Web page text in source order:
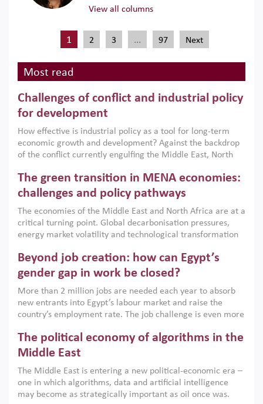
View all columns
1 2 3 … 97 Next
Most read
Challenges of conflict and industrial policy
for development
How effective is industrial policy as a tool for long-term
economic growth and development? Against the backdrop
of the conflict currently engulfing the Middle East, North
argues that while industrial policies are widely used across
the region, they can only address market failures and foster
growth when they are aligned with country capabilities,
implemented with accountability and backed by capable
institutions.
The green transition in MENA economies:
challenges and policy pathways
The economies of the Middle East and North Africa are at a
critical turning point. Global decarbonisation pressures,
energy market volatility and technological transformation
models. This column argues that the green transition is not
only an environmental necessity but also a strategic
economic imperative.
Beyond job creation: how can Egypt’s
gender gap in work be closed?
More than 2 million jobs are needed each year to absorb
new entrants into Egypt’s labour market and raise the
country’s employment rate. The job challenge is even more
low despite recent gains in education. This column reports
on the second Development Dialogue, an ERF–World Bank
scholars, policy-makers and private sector leaders at the
American University in Cairo to consider how the country’s
gender gap in work can be closed.
The political economy of algorithms in the
Middle East
The Middle East is entering a new political-economic era –
one in which algorithms, data and artificial intelligence
may become as strategically important as oil once was.